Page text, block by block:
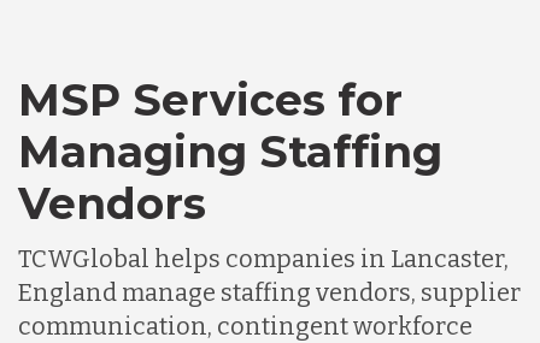
MSP Services for
Managing Staffing
Vendors
TCWGlobal helps companies in Lancaster,
England manage staffing vendors, supplier
communication, contingent workforce